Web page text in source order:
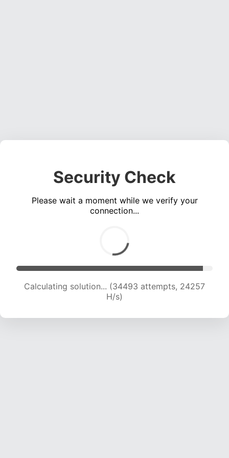
Security Check
Please wait a moment while we verify your
connection...
Calculating solution... (34493 attempts, 24257
H/s)